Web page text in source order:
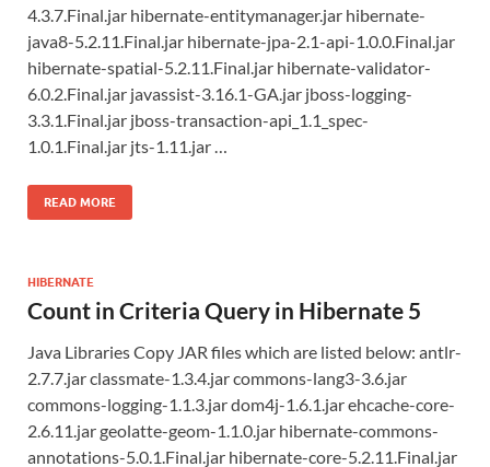
4.3.7.Final.jar hibernate-entitymanager.jar hibernate-
java8-5.2.11.Final.jar hibernate-jpa-2.1-api-1.0.0.Final.jar
hibernate-spatial-5.2.11.Final.jar hibernate-validator-
6.0.2.Final.jar javassist-3.16.1-GA.jar jboss-logging-
3.3.1.Final.jar jboss-transaction-api_1.1_spec-
1.0.1.Final.jar jts-1.11.jar …
READ MORE
HIBERNATE
Count in Criteria Query in Hibernate 5
Java Libraries Copy JAR files which are listed below: antlr-
2.7.7.jar classmate-1.3.4.jar commons-lang3-3.6.jar
commons-logging-1.1.3.jar dom4j-1.6.1.jar ehcache-core-
2.6.11.jar geolatte-geom-1.1.0.jar hibernate-commons-
annotations-5.0.1.Final.jar hibernate-core-5.2.11.Final.jar